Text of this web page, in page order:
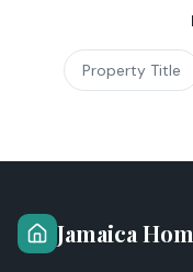
Property Title
Jamaica